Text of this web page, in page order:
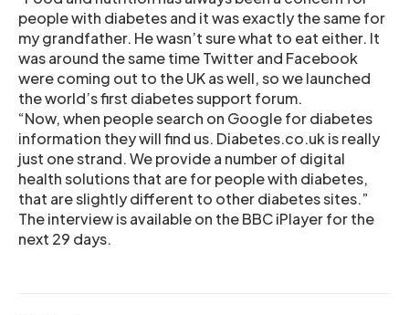
people with diabetes and it was exactly the same for
my grandfather. He wasn’t sure what to eat either. It
was around the same time Twitter and Facebook
were coming out to the UK as well, so we launched
the world’s first diabetes support forum.
“Now, when people search on Google for diabetes
information they will find us. Diabetes.co.uk is really
just one strand. We provide a number of digital
health solutions that are for people with diabetes,
that are slightly different to other diabetes sites.”
The interview is available on the BBC iPlayer for the
next 29 days.